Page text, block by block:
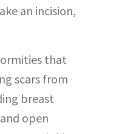
an incision,
that
scars from
breast
open